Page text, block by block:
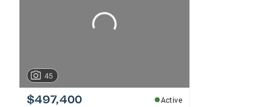
45
$497,400
Active